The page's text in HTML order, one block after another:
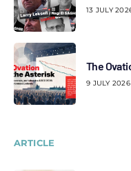
13 JULY
The
9 JULY 2026
ARTICLE